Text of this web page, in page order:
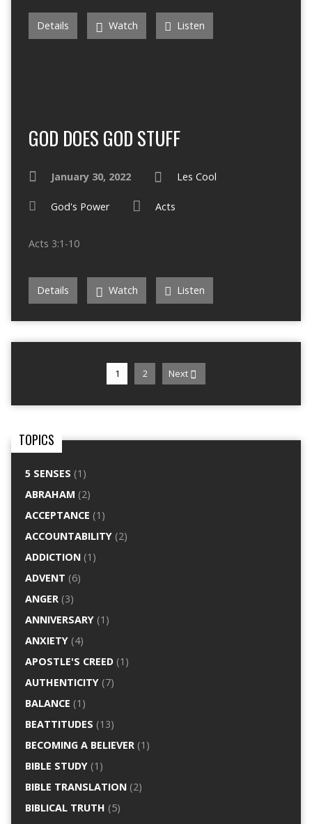
Details Watch Listen
GOD DOES GOD STUFF
January 30, 2022 Les Cool
God's Power Acts
Acts 3:1-10
Details Watch Listen
1 2 Next
TOPICS
5 SENSES (1)
ABRAHAM (2)
ACCEPTANCE (1)
ACCOUNTABILITY(2)
ADDICTION(1)
ADVENT (6)
ANGER(3)
ANNIVERSARY(1)
ANXIETY(4)
APOSTLE'S CREED(1)
AUTHENTICITY(7)
BALANCE (1)
BEATTITUDES (13)
BECOMING A BELIEVER(1)
BIBLE STUDY(1)
BIBLE TRANSLATION(2)
BIBLICAL TRUTH (5)